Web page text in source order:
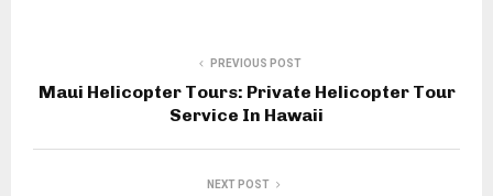
PREVIOUS POST
Maui Helicopter Tours: Private Helicopter Tour
Service In Hawaii
NEXT POST